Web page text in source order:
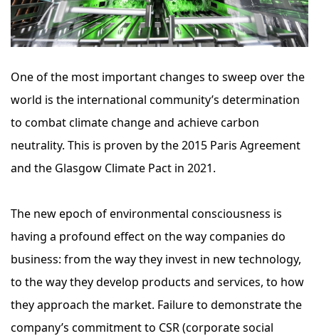
One of the most important changes to sweep over the
world is the international community’s determination
to combat climate change and achieve carbon
neutrality. This is proven by the 2015 Paris Agreement
and the Glasgow Climate Pact in 2021.
The new epoch of environmental consciousness is
having a profound effect on the way companies do
business: from the way they invest in new technology,
to the way they develop products and services, to how
they approach the market. Failure to demonstrate the
company’s commitment to CSR (corporate social